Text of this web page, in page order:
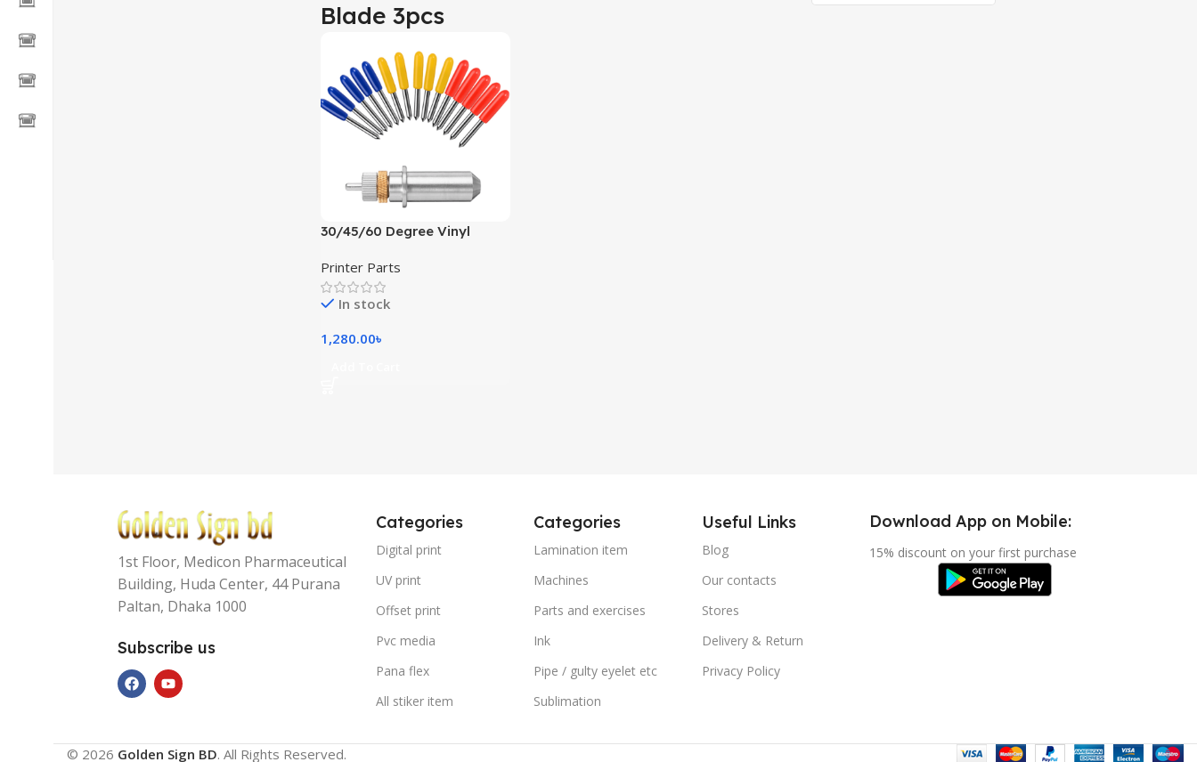
Blade 3pcs
30/45/60 Degree Vinyl
Printer Parts
In stock
1,280.00৳
1st Floor, Medicon Pharmaceutical
Building, Huda Center, 44 Purana
Paltan, Dhaka 1000
Subscribe us
Categories
Digital print
UV print
Offset print
Pvc media
Pana flex
All stiker item
Categories
Lamination item
Machines
Parts and exercises
Ink
Pipe / gulty eyelet etc
Sublimation
Useful Links
Blog
Our contacts
Stores
Delivery & Return
Privacy Policy
Download App on Mobile:
15% discount on your first purchase
© 2026 Golden Sign BD. All Rights Reserved.